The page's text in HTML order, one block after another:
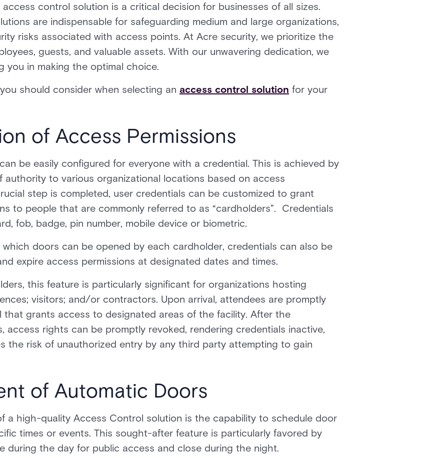
control solution is a critical decision for businesses of all sizes.
are indispensable for safeguarding medium and large organizations,
risks associated with access points. At Acre security, we prioritize the
guests, and valuable assets. With our unwavering dedication, we
you in making the optimal choice.
should consider when selecting an access control solution for your
of Access Permissions
be easily configured for everyone with a credential. This is achieved by
authority to various organizational locations based on access
step is completed, user credentials can be customized to grant
to people that are commonly referred to as “cardholders”. Credentials
fob, badge, pin number, mobile device or biometric.
doors can be opened by each cardholder, credentials can also be
expire access permissions at designated dates and times.
this feature is particularly significant for organizations hosting
visitors; and/or contractors. Upon arrival, attendees are promptly
that grants access to designated areas of the facility. After the
access rights can be promptly revoked, rendering credentials inactive,
the risk of unauthorized entry by any third party attempting to gain
of Automatic Doors
a high-quality Access Control solution is the capability to schedule door
times or events. This sought-after feature is particularly favored by
during the day for public access and close during the night.